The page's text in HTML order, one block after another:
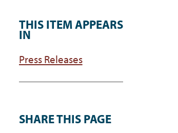
THIS ITEM APPEARS
IN
Press Releases
SHARE THIS PAGE